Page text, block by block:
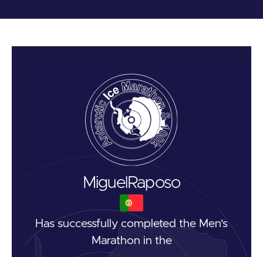
Miguel Raposo
Has successfully completed the Men's
Marathon in the